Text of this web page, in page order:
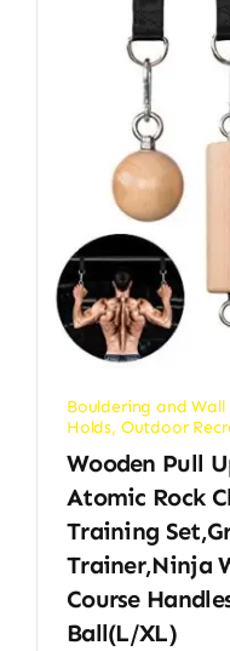
Bouldering and
Holds, Outdoor
Wooden Pull
Atomic Rock
Training
Trainer,Ninja
Course
Ball(L/XL)